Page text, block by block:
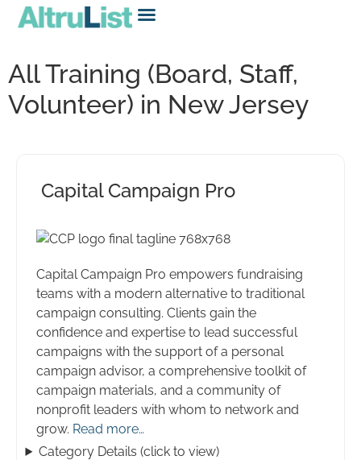
All Training (Board, Staff,
Volunteer) in New Jersey
Capital Campaign Pro
Capital Campaign Pro empowers fundraising
teams with a modern alternative to traditional
campaign consulting. Clients gain the
confidence and expertise to lead successful
campaigns with the support of a personal
campaign advisor, a comprehensive toolkit of
campaign materials, and a community of
nonprofit leaders with whom to network and
grow. Read more…
Category Details (click to view)